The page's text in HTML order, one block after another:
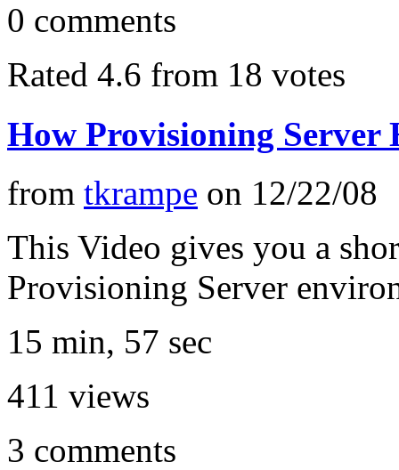
0 comments
Rated 4.6 from 18 votes
How Provisioning Server
from tkrampe on 12/22/08
This Video gives you a
Provisioning Server
15 min, 57 sec
411 views
3 comments